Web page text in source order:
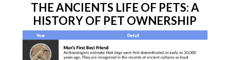
THE ANCIENTS LIFE OF PETS: A
HISTORY OF PET OWNERSHIP